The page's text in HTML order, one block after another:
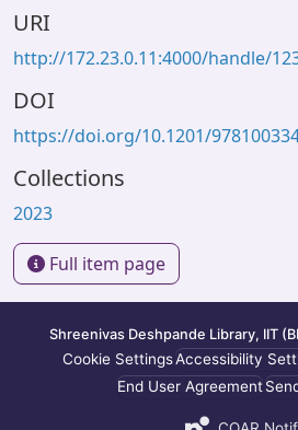
URI
http://172.23.0.11:4000/handle/
DOI
https://doi.org/10.1201/
Collections
2023
Full item page
Shreenivas Deshpande Library, IIT
Cookie SettingsAccessibility
End User Agreement